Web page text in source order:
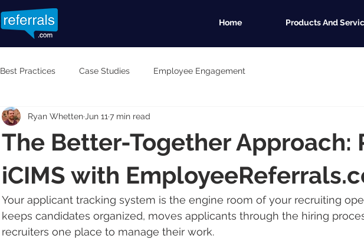
Home Products And
Best Practices Case Studies Employee Engagement
The Better-Together Approach:
iCIMS with
Ryan Whetten Jun 11 7 min read
Your applicant tracking system is the engine room of your recruiting
keeps candidates organized, moves applicants through the hiring
recruiters one place to manage their work.